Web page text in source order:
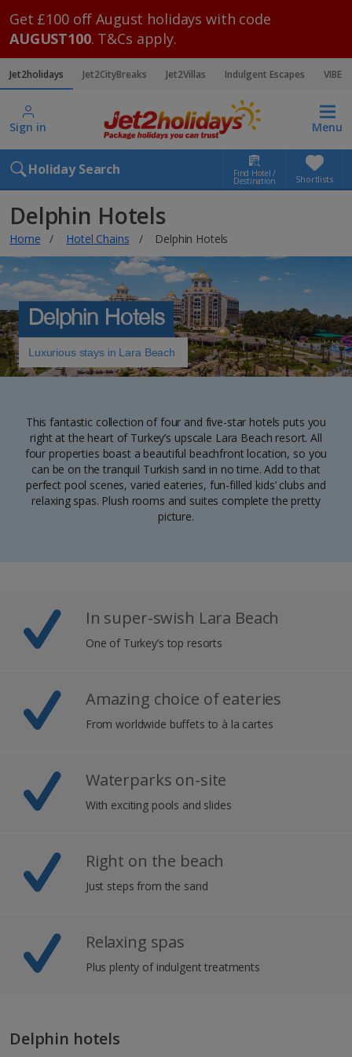
Get £100 off August holidays with code
AUGUST100. T&Cs apply.
Jet2holidays Jet2CityBreaks Jet2Villas Indulgent Escapes VIBE
Sign in Menu
Holiday Search Find Hotel /
Destination Shortlists
Delphin Hotels
Home Hotel Chains Delphin Hotels
Delphin Hotels
Luxurious stays in Lara Beach
This fantastic collection of four and five-star hotels puts you
right at the heart of Turkey’s upscale Lara Beach resort. All
four properties boast a beautiful beachfront location, so you
can be on the tranquil Turkish sand in no time. Add to that
perfect pool scenes, varied eateries, fun-filled kids’ clubs and
relaxing spas. Plush rooms and suites complete the pretty
picture.
In super-swish Lara Beach
One of Turkey’s top resorts
Amazing choice of eateries
From worldwide buffets to à la cartes
Waterparks on-site
With exciting pools and slides
Right on the beach
Just steps from the sand
Relaxing spas
Plus plenty of indulgent treatments
Delphin hotels